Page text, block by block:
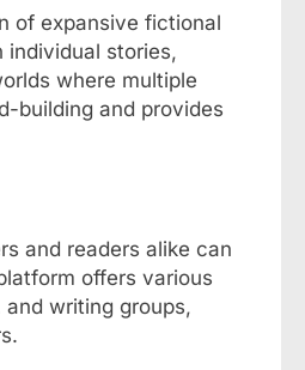
of expansive fictional
stories,
where multiple
building and provides
and readers alike can
offers various
writing groups,